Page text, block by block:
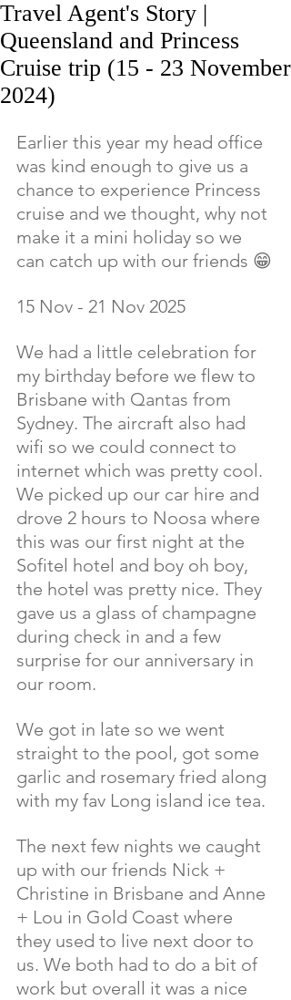
Travel Agent's Story |
Queensland and Princess
Cruise trip (15 - 23 November
2024)
Earlier this year my head office
was kind enough to give us a
chance to experience Princess
cruise and we thought, why not
make it a mini holiday so we
can catch up with our friends 😁
15 Nov - 21 Nov 2025
We had a little celebration for
my birthday before we flew to
Brisbane with Qantas from
Sydney. The aircraft also had
wifi so we could connect to
internet which was pretty cool.
We picked up our car hire and
drove 2 hours to Noosa where
this was our first night at the
Sofitel hotel and boy oh boy,
the hotel was pretty nice. They
gave us a glass of champagne
during check in and a few
surprise for our anniversary in
our room.
We got in late so we went
straight to the pool, got some
garlic and rosemary fried along
with my fav Long island ice tea.
The next few nights we caught
up with our friends Nick +
Christine in Brisbane and Anne
+ Lou in Gold Coast where
they used to live next door to
us. We both had to do a bit of
work but overall it was a nice